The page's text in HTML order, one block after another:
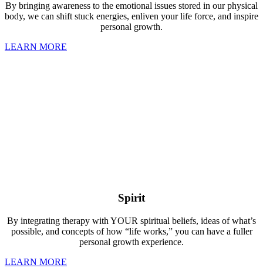
By bringing awareness to the emotional issues stored in our physical
body, we can shift stuck energies, enliven your life force, and inspire
personal growth.
LEARN MORE
Spirit
By integrating therapy with YOUR spiritual beliefs, ideas of what’s
possible, and concepts of how “life works,” you can have a fuller
personal growth experience.
LEARN MORE